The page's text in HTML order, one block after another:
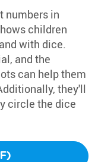
numbers in
children
with dice.
and the
can help them
they'll
circle the dice